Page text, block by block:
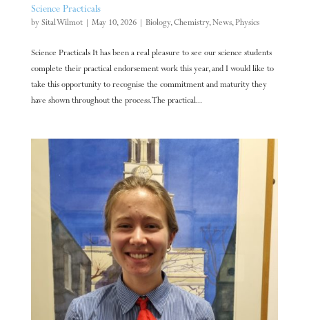
Science Practicals
by Sital Wilmot| May 10, 2026| Biology,Chemistry,News,Physics
Science Practicals It has been a real pleasure to see our science students
complete their practical endorsement work this year, and I would like to
take this opportunity to recognise the commitment and maturity they
have shown throughout the process. The practical...